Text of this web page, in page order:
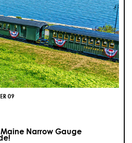
09
Narrow Gauge